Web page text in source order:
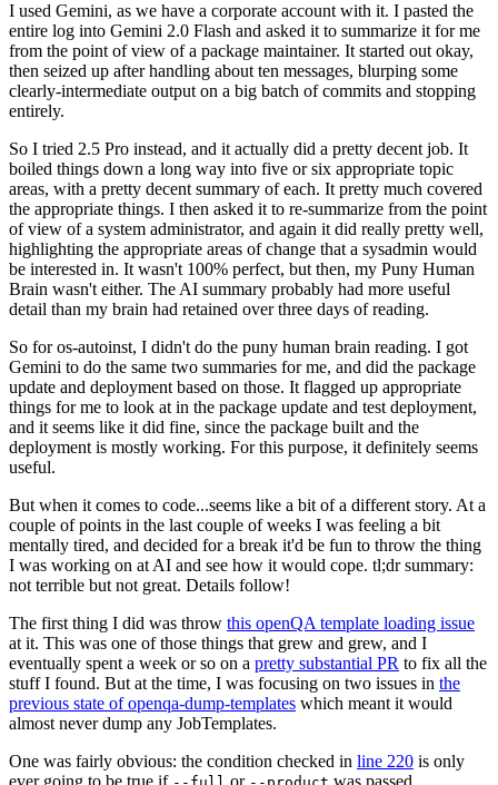
I used Gemini, as we have a corporate account with it. I pasted the
entire log into Gemini 2.0 Flash and asked it to summarize it for me
from the point of view of a package maintainer. It started out okay,
then seized up after handling about ten messages, blurping some
clearly-intermediate output on a big batch of commits and stopping
entirely.
So I tried 2.5 Pro instead, and it actually did a pretty decent job. It
boiled things down a long way into five or six appropriate topic
areas, with a pretty decent summary of each. It pretty much covered
the appropriate things. I then asked it to re-summarize from the point
of view of a system administrator, and again it did really pretty well,
highlighting the appropriate areas of change that a sysadmin would
be interested in. It wasn't 100% perfect, but then, my Puny Human
Brain wasn't either. The AI summary probably had more useful
detail than my brain had retained over three days of reading.
So for os-autoinst, I didn't do the puny human brain reading. I got
Gemini to do the same two summaries for me, and did the package
update and deployment based on those. It flagged up appropriate
things for me to look at in the package update and test deployment,
and it seems like it did fine, since the package built and the
deployment is mostly working. For this purpose, it definitely seems
useful.
But when it comes to code...seems like a bit of a different story. At a
couple of points in the last couple of weeks I was feeling a bit
mentally tired, and decided for a break it'd be fun to throw the thing
I was working on at AI and see how it would cope. tl;dr summary:
not terrible but not great. Details follow!
The first thing I did was throw this openQA template loading issue
at it. This was one of those things that grew and grew, and I
eventually spent a week or so on a pretty substantial PR to fix all the
stuff I found. But at the time, I was focusing on two issues in the
previous state of openqa-dump-templates which meant it would
almost never dump any JobTemplates.
One was fairly obvious: the condition checked in line 220 is only
ever going to be true if
or was passed.